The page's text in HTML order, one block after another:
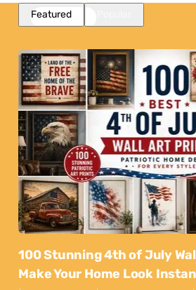
Featured
100 Stunning 4th of July
Make Your Home Look